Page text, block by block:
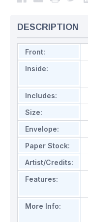
DESCRIPTION
Front:
Inside:
Includes:
Size:
Envelope:
Paper Stock:
Artist/Credits:
Features:
More Info: